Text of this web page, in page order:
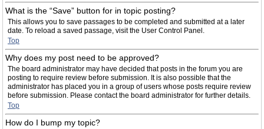
What is the “Save” button for in topic posting?
This allows you to save passages to be completed and submitted at a later
date. To reload a saved passage, visit the User Control Panel.
Top
Why does my post need to be approved?
The board administrator may have decided that posts in the forum you are
posting to require review before submission. It is also possible that the
administrator has placed you in a group of users whose posts require review
before submission. Please contact the board administrator for further details.
Top
How do I bump my topic?